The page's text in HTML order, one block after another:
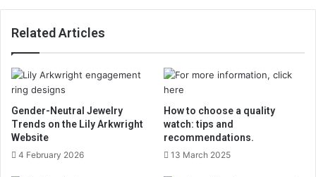
Related Articles
Gender-Neutral Jewelry
Trends on the Lily Arkwright
Website
4 February 2026
How to choose a quality
watch: tips and
recommendations.
13 March 2025